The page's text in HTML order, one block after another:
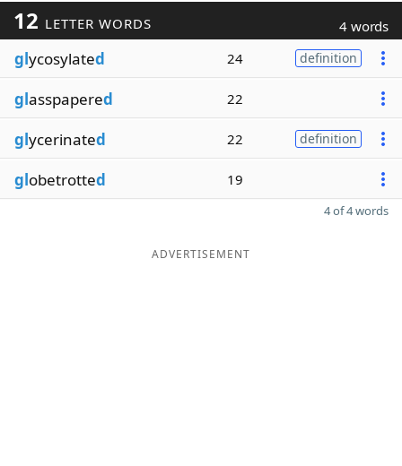
12 LETTER WORDS 4 words
glycosylated 24 definition
glasspapered 22
glycerinated 22 definition
globetrotted 19
4 of 4 words
ADVERTISEMENT